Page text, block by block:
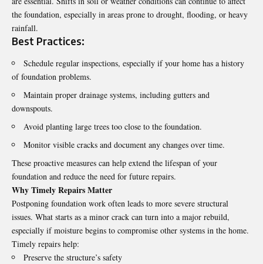
the foundation, especially in areas prone to drought, flooding, or heavy
rainfall.
Best Practices:
Schedule regular inspections, especially if your home has a history
of foundation problems.
Maintain proper drainage systems, including gutters and
downspouts.
Avoid planting large trees too close to the foundation.
Monitor visible cracks and document any changes over time.
These proactive measures can help extend the lifespan of your
foundation and reduce the need for future repairs.
Why Timely Repairs Matter
Postponing foundation work often leads to more severe structural
issues. What starts as a minor crack can turn into a major rebuild,
especially if moisture begins to compromise other systems in the home.
Timely repairs help:
Preserve the structure’s safety